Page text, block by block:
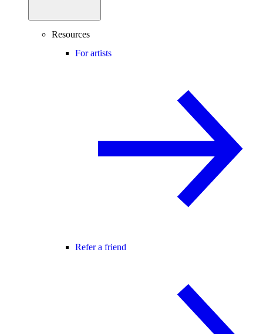
Resources
For artists
Refer a friend